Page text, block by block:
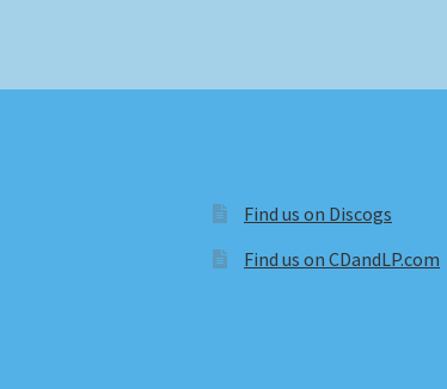
Find us on Discogs
Find us on CDandLP.com